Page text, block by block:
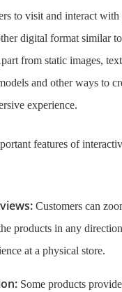
to visit and interact with
digital format similar
from static images,
and other ways to
experience.
features of
Customers can
products in any
at a physical store.
Some products